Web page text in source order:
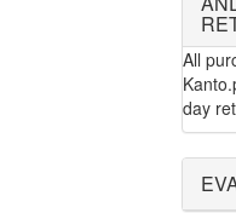
All
day